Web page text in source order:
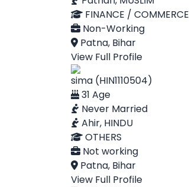
FINANCE / COMMERCE
Non-Working
Patna, Bihar
View Full Profile
sima (HIN1110504)
31 Age
Never Married
Ahir, HINDU
OTHERS
Not working
Patna, Bihar
View Full Profile